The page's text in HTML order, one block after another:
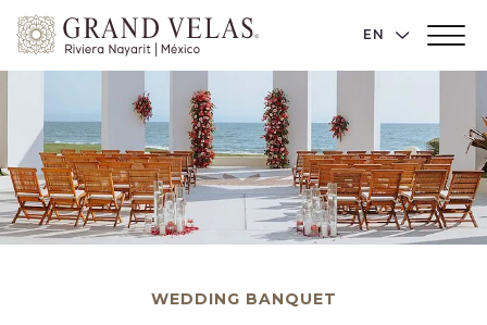
Nayarit,
Av
Cocoteros
98
Sur,
Nayarit
Main
Toggler
EN LANGUAGE
WEDDING BANQUET